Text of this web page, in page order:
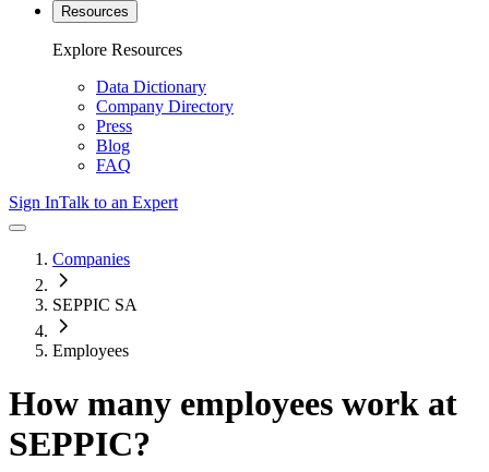
Resources
Explore Resources
Data Dictionary
Company Directory
Press
Blog
FAQ
Sign InTalk to an Expert
Companies
SEPPIC SA
Employees
How many employees work at
SEPPIC?